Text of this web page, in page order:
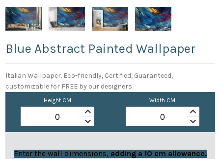
Blue Abstract Painted Wallpaper
Italian Wallpaper. Eco-friendly, Certified, Guaranteed,
customizable for FREE by our designers.
Height CM
keyboard_arrow_up
keyboard_arrow_down
Width CM
keyboard_arrow_up
keyboard_arrow_down
Enter the wall dimensions, adding a 10 cm allowance.